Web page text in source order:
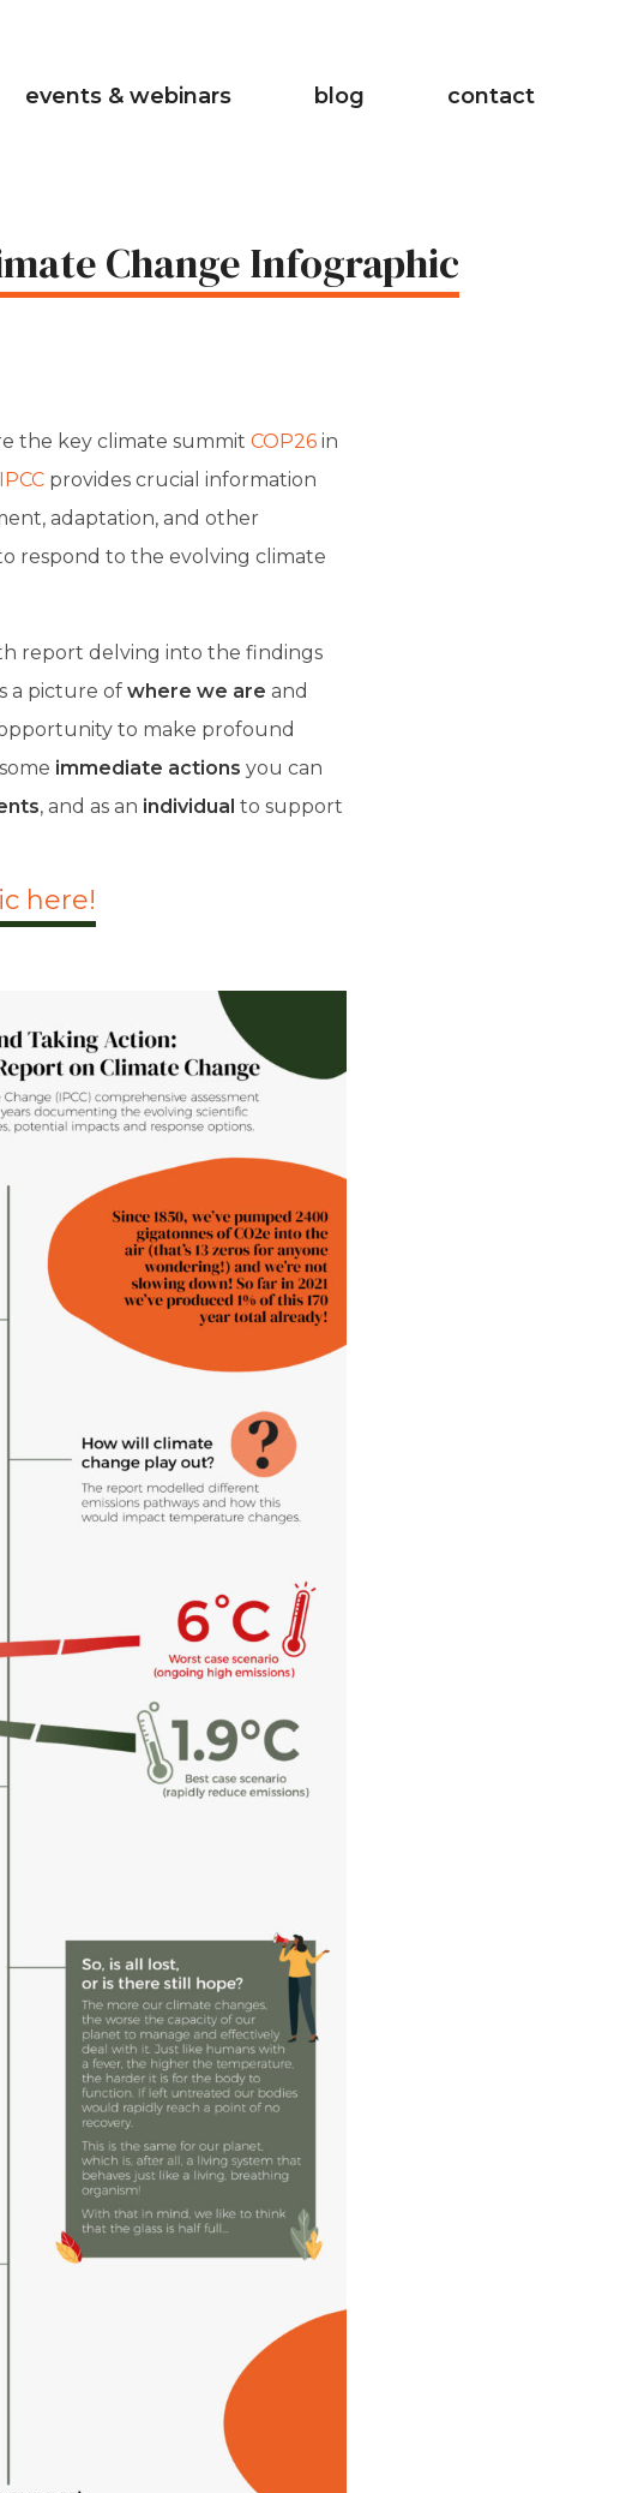
events & webinars blog contact
Change Infographic
the key climate summit COP26in
IPCCprovides crucial information
adaptation, and other
respond to the evolving climate
report delving into the findings
a picture of where we are and
opportunity to make profound
immediate actions you can
, and as an individual to support
here!